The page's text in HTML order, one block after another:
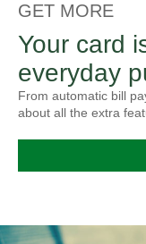
GET MORE
Your card
everyday
From automatic bill
about all the extra